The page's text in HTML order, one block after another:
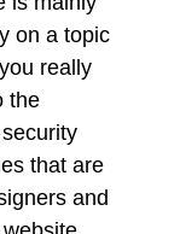
on a topic
really
the
that are
and